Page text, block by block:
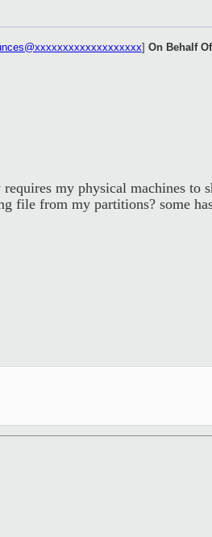
] On Behalf
my physical machines to
from my partitions? some